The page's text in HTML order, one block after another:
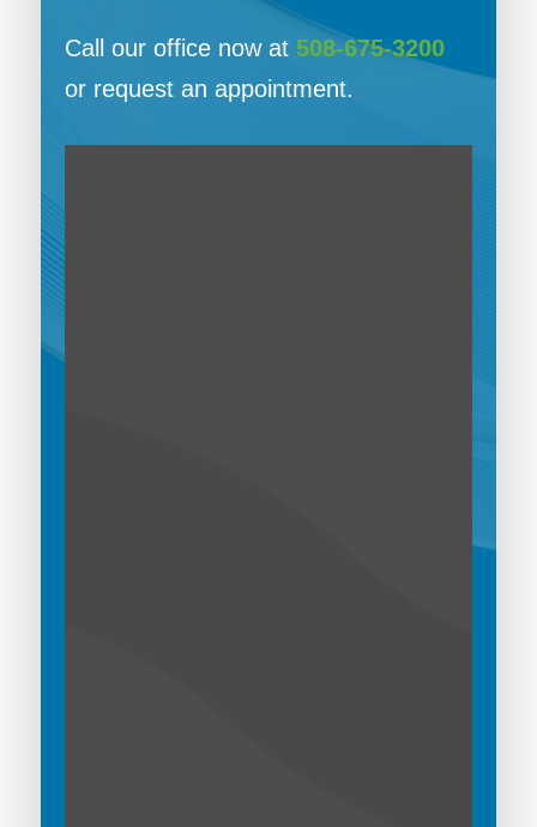
Call our office now at 508-675-3200
or request an appointment.